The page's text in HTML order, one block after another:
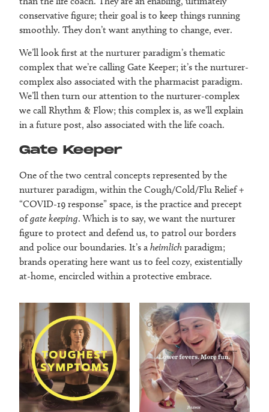
conservative figure; their goal is to keep things running
smoothly. They don’t want anything to change, ever.
We’ll look first at the nurturer paradigm’s thematic
complex that we’re calling Gate Keeper; it’s the nurturer-
complex also associated with the pharmacist paradigm.
We’ll then turn our attention to the nurturer-complex
we call Rhythm & Flow; this complex is, as we’ll explain
in a future post, also associated with the life coach.
Gate Keeper
One of the two central concepts represented by the
nurturer paradigm, within the Cough/Cold/Flu Relief +
“COVID-19 response” space, is the practice and precept
ofgate keeping. Which is to say, we want the nurturer
figure to protect and defend us, to patrol our borders
and police our boundaries. It’s a heimlich paradigm;
brands operating here want us to feel cozy, existentially
at-home, encircled within a protective embrace.